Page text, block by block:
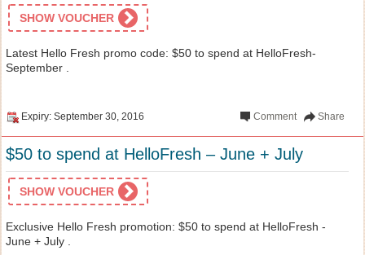
SHOW VOUCHER
Latest Hello Fresh promo code: $50 to spend at HelloFresh-
September .
Expiry: September 30, 2016 Share
Comment
$50 to spend at HelloFresh – June + July
SHOW VOUCHER
Exclusive Hello Fresh promotion: $50 to spend at HelloFresh -
June + July .